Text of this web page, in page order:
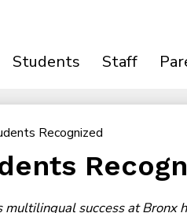
Students Staff
Recognized
success at Bronx